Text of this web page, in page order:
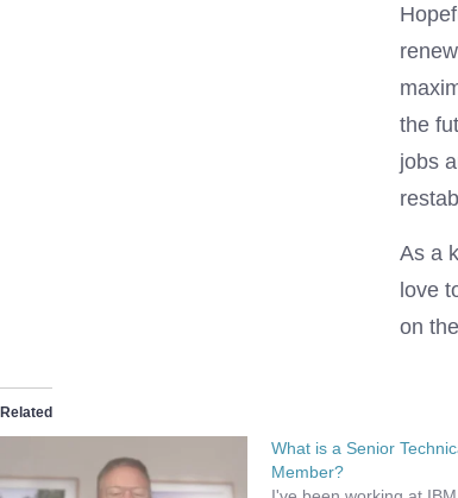
the
jobs
As a
love
on
Related
What is a Senior
Member?